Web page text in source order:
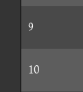
9
10